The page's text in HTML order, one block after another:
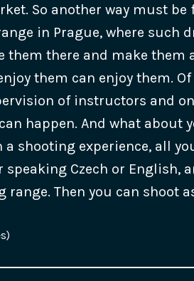
So another way must be
in Prague, where such
them there and make
them can enjoy them.
of instructors and
happen. And what about
a shooting experience, all
speaking Czech or English,
Then you can shoot